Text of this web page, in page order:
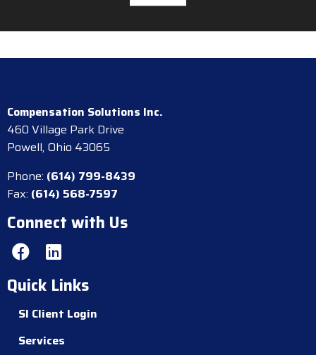
Compensation Solutions Inc.
460 Village Park Drive
Powell, Ohio 43065
Phone: (614) 799-8439
Fax: (614) 568-7597
Connect with Us
Quick Links
SI Client Login
Services